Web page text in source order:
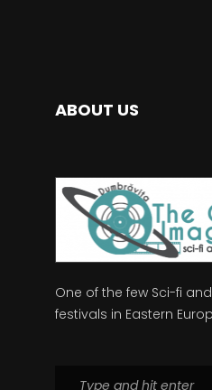
ABOUT US
One of the few Sci-fi
festivals in Eastern